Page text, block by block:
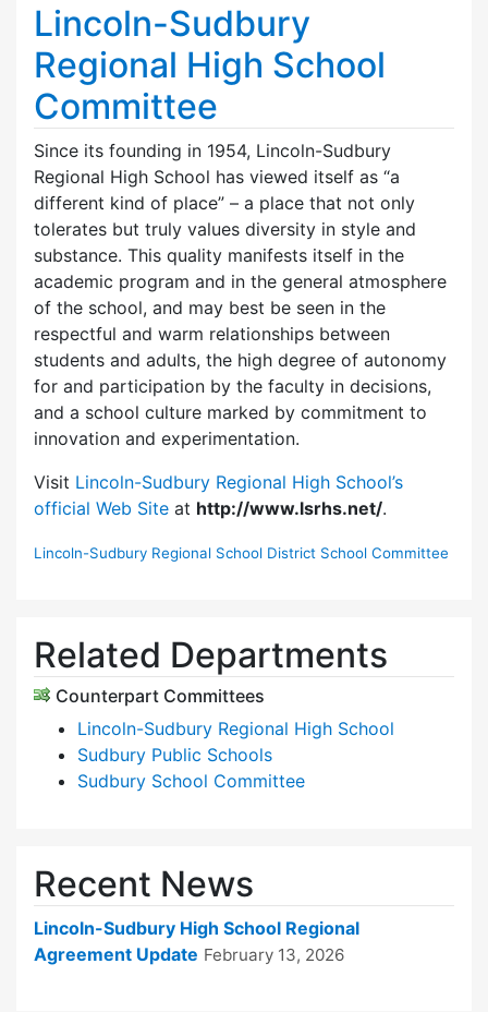
Lincoln-Sudbury
Regional High School
Committee
Since its founding in 1954, Lincoln-Sudbury
Regional High School has viewed itself as “a
different kind of place” – a place that not only
tolerates but truly values diversity in style and
substance. This quality manifests itself in the
academic program and in the general atmosphere
of the school, and may best be seen in the
respectful and warm relationships between
students and adults, the high degree of autonomy
for and participation by the faculty in decisions,
and a school culture marked by commitment to
innovation and experimentation.
Visit Lincoln-Sudbury Regional High School’s
official Web Site at http://www.lsrhs.net/.
Lincoln-Sudbury Regional School District School Committee
Related Departments
Counterpart Committees
Lincoln-Sudbury Regional High School
Sudbury Public Schools
Sudbury School Committee
Recent News
Lincoln-Sudbury High School Regional
Agreement Update February 13, 2026